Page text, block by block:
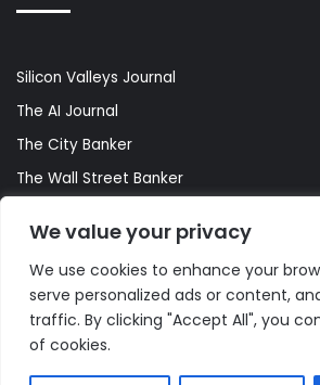
We value your privacy
We use cookies to enhance your
serve personalized ads or content,
traffic. By clicking "Accept All", you
of cookies.
Silicon Valleys Journal
The AI Journal
The City Banker
The Wall Street Banker
© Copyright 2026, All Rights